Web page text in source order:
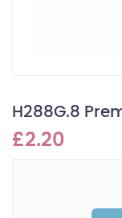
H288G.8
£2.20